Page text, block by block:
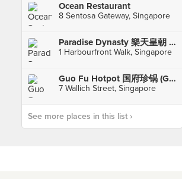
Ocean Restaurant
8 Sentosa Gateway, Singapore
Paradise Dynasty 樂天皇朝 (VivoCity)
1 Harbourfront Walk, Singapore
Guo Fu Hotpot 国府珍锅 (Guoco Tower)
7 Wallich Street, Singapore
See more places in this list ›